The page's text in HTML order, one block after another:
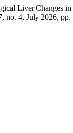
Liver Changes
no. 4, July 2026,